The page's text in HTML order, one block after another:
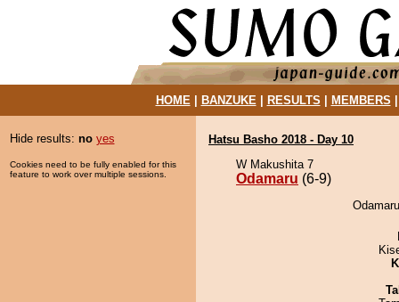
HOME| BANZUKE| RESULTS MEMBERS
Hide results: no yes
Cookies need to be fully enabled for this
feature to work over multiple sessions.
Hatsu Basho 2018 - Day 10
W Makushita 7
Odamaru (6-9)